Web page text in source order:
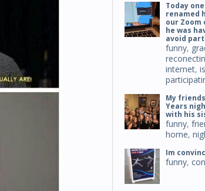
Today
renamed
our
he was
avoid
funny,
internet,
My
Years
with his
funny,
home,
Im
funny,